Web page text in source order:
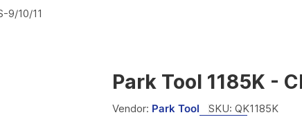
9/10/11
Park Tool 1185K -
Vendor: Park Tool SKU: QK1185K